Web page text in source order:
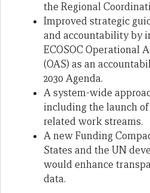
the Regional
Improved strategic
and accountability by
ECOSOC Operational
(OAS) as an
2030 Agenda.
A system-wide
including the launch
related work streams.
A new Funding
States and the UN
would enhance
data.